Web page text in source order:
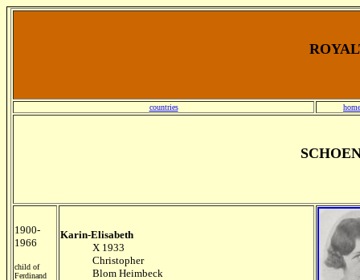
countries
1900-
1966
child of
Ferdinand
Karin-Elisabeth
X 1933
Christopher
Blom Heimbeck